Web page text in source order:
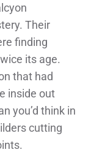
Their
finding
its age.
that had
inside out
you’d think in
cutting